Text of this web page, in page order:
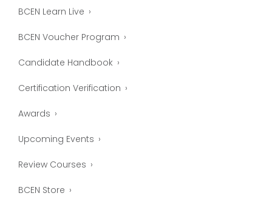
BCEN Learn Live
BCEN Voucher Program
Candidate Handbook
Certification Verification
Awards
Upcoming Events
Review Courses
BCEN Store